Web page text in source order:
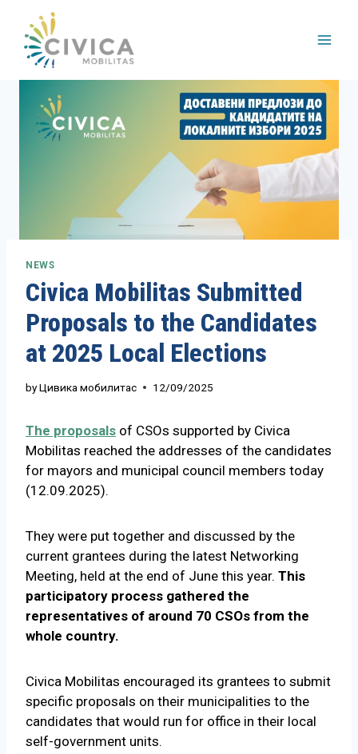
content
NEWS
Civica Mobilitas Submitted
Proposals to the Candidates
at 2025 Local Elections
byЦивика мобилитас 12/09/2025
The proposals of CSOs supported by Civica
Mobilitas reached the addresses of the candidates
for mayors and municipal council members today
(12.09.2025).
They were put together and discussed by the
current grantees during the latest Networking
Meeting, held at the end of June this year. This
participatory process gathered the
representatives of around 70 CSOs from the
whole country.
Civica Mobilitas encouraged its grantees to submit
specific proposals on their municipalities to the
candidates that would run for office in their local
self-government units.